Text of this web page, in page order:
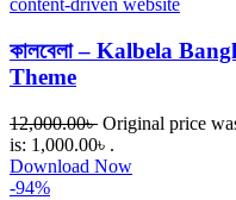
কালবেলা – Kalbela
Theme
12,000.00৳ Original price
is: 1,000.00৳ .
Download Now
-94%